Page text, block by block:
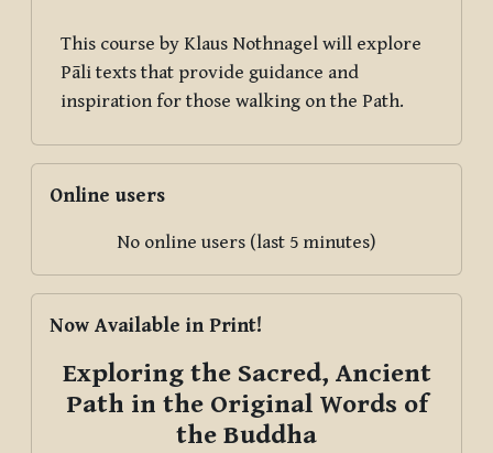
This course by Klaus Nothnagel will explore
Pāli texts that provide guidance and
inspiration for those walking on the Path.
Online users
No online users (last 5 minutes)
Now Available in Print!
Exploring the Sacred, Ancient
Path in the Original Words of
the Buddha